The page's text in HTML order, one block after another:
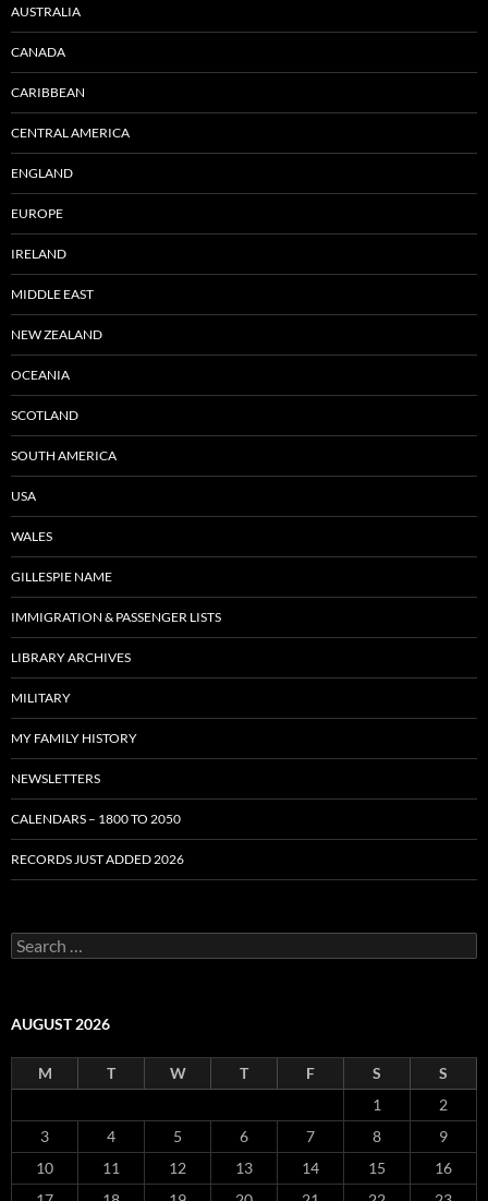
AUSTRALIA
CANADA
CARIBBEAN
CENTRAL AMERICA
ENGLAND
EUROPE
IRELAND
MIDDLE EAST
NEW ZEALAND
OCEANIA
SCOTLAND
SOUTH AMERICA
USA
WALES
GILLESPIE NAME
IMMIGRATION & PASSENGER LISTS
LIBRARY ARCHIVES
MILITARY
MY FAMILY HISTORY
NEWSLETTERS
CALENDARS – 1800 TO 2050
RECORDS JUST ADDED 2026
S
e
c
f
:
AUGUST 2026
M T W T F S
S
1
2
3
4 5 6 7 8
9
10
11 12 13 14 15
16